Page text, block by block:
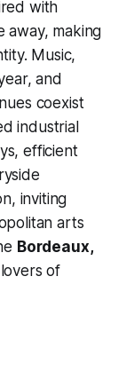
with
away, making
Music,
and
coexist
industrial
efficient
inviting
arts
Bordeaux,
of